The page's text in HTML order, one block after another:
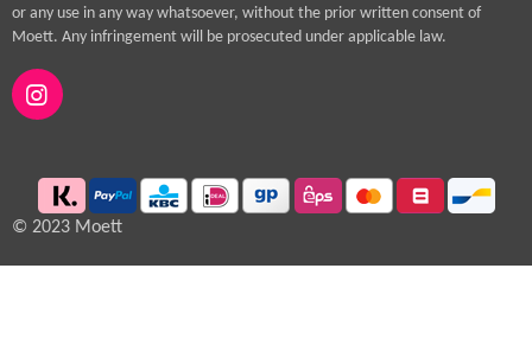
or any use in any way whatsoever, without the prior written consent of
Moett. Any infringement will be prosecuted under applicable law.
I
n
g
r
© 2023 Moett